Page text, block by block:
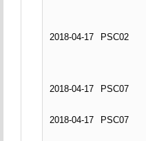
2018-04-17
PSC02
2018-04-17
PSC07
2018-04-17
PSC07